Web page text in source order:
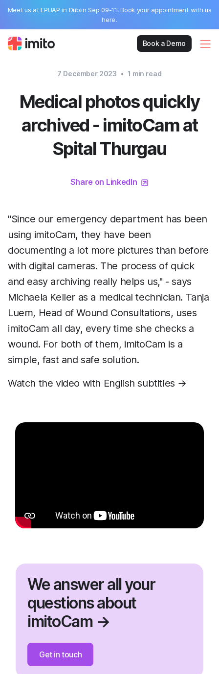
Meet us at EPUAP in Dublin Sep 09-11! Book your appointment with us
here.
Book a Demo
7 December 2023 • 1 min read
Medical photos quickly
archived - imitoCam at
Spital Thurgau
Share on LinkedIn
"Since our emergency department has been
using imitoCam, they have been
documenting a lot more pictures than before
with digital cameras. The process of quick
and easy archiving really helps us," - says
Michaela Keller as a medical technician. Tanja
Luem, Head of Wound Consultations, uses
imitoCam all day, every time she checks a
wound. For both of them, imitoCam is a
simple, fast and safe solution.
Watch the video with English subtitles →
We answer all your
questions about
imitoCam →
Get in touch